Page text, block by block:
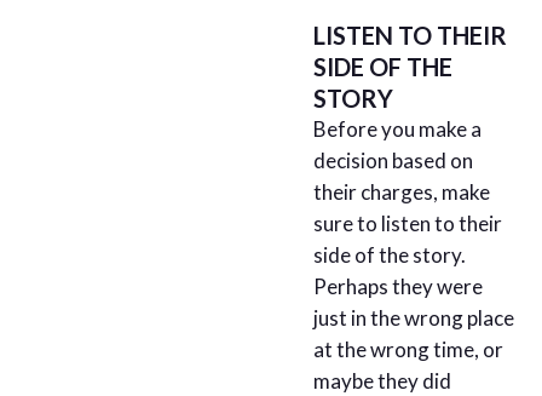
LISTEN TO THEIR
SIDE OF THE
STORY
Before you make a
decision based on
their charges, make
sure to listen to their
side of the story.
Perhaps they were
just in the wrong place
at the wrong time, or
maybe they did